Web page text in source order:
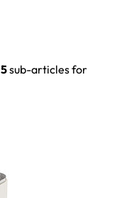
5sub-articles for